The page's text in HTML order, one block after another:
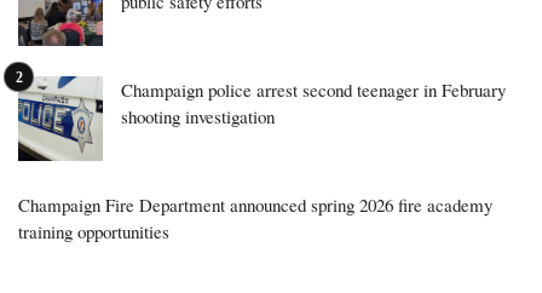
Champaign police arrest second teenager in February
shooting investigation
Champaign Fire Department announced spring 2026 fire academy
training opportunities